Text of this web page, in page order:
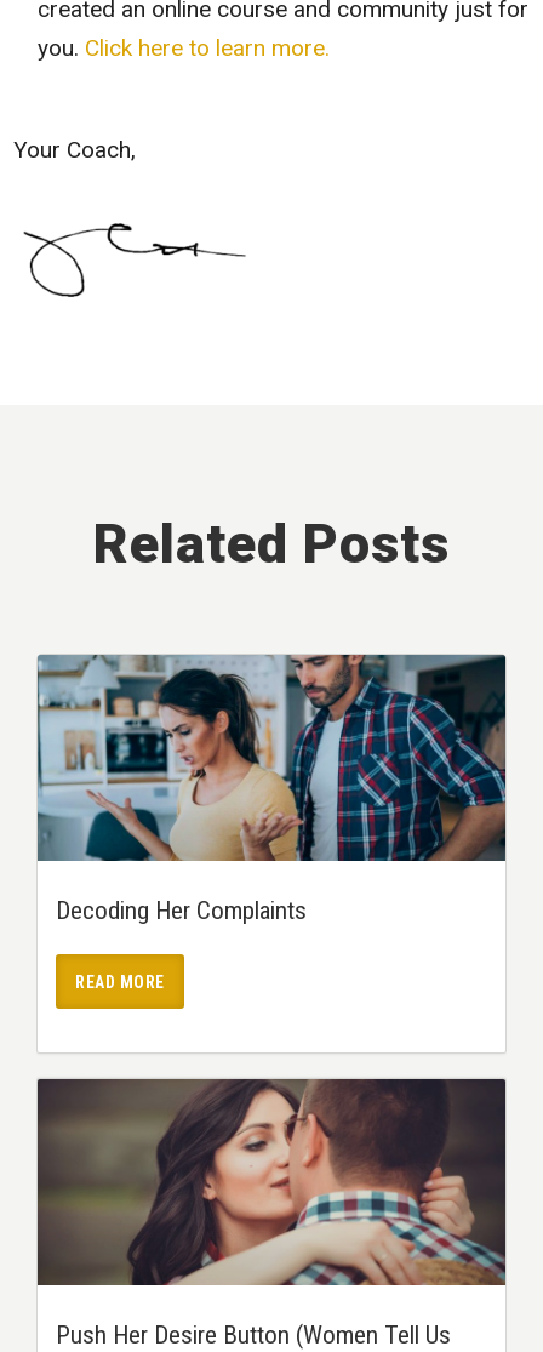
created an online course and community just for
you. Click here to learn more.
Your Coach,
Related Posts
Decoding Her Complaints
READ MORE
Push Her Desire Button (Women Tell Us